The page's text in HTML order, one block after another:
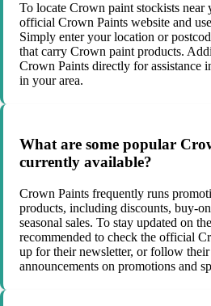
To locate Crown paint stockists near
official Crown Paints website and
Simply enter your location or
that carry Crown paint products.
Crown Paints directly for assistance
in your area.
What are some popular
currently available?
Crown Paints frequently runs
products, including discounts, buy-
seasonal sales. To stay updated on
recommended to check the official
up for their newsletter, or follow
announcements on promotions and